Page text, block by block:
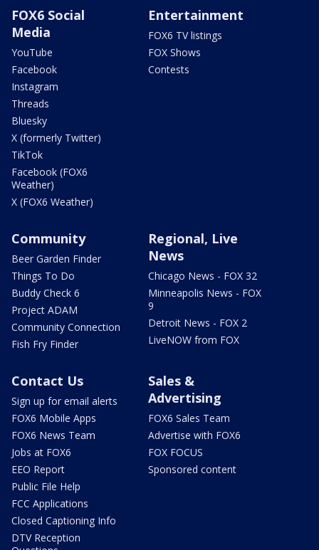
FOX6 Social
Media
YouTube
Facebook
Instagram
Threads
Bluesky
X (formerly Twitter)
TikTok
Facebook (FOX6
Weather)
X (FOX6 Weather)
Entertainment
FOX6 TV listings
FOX Shows
Contests
Community
Beer Garden Finder
Things To Do
Buddy Check 6
Project ADAM
Community Connection
Fish Fry Finder
Regional, Live
News
Chicago News - FOX 32
Minneapolis News - FOX
9
Detroit News - FOX 2
LiveNOW from FOX
Contact Us
Sign up for email alerts
FOX6 Mobile Apps
FOX6 News Team
Jobs at FOX6
EEO Report
Public File Help
FCC Applications
Closed Captioning Info
DTV Reception
Sales &
Advertising
FOX6 Sales Team
Advertise with FOX6
FOX FOCUS
Sponsored content